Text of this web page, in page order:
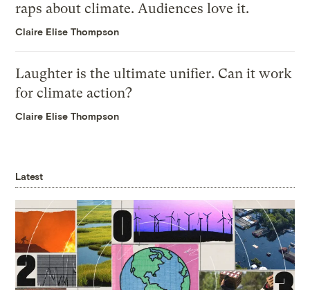
raps about climate. Audiences love it.
Claire Elise Thompson
Laughter is the ultimate unifier. Can it work
for climate action?
Claire Elise Thompson
Latest